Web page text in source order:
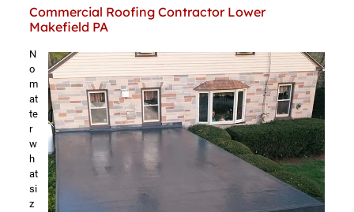
Commercial Roofing Contractor Lower
Makefield PA
N
o
m
at
te
r
w
h
at
si
z